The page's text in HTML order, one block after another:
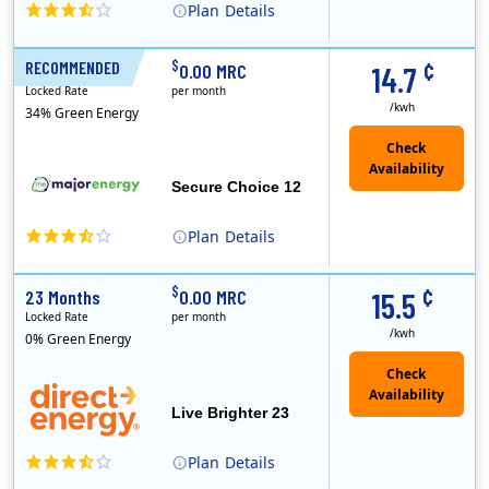
Plan Details
RECOMMENDED
Plan Details
Secure Choice 12
14.7 ¢
/kwh
12 Months
Locked Rate
34% Green Energy
$0.00 MRC
per month
Plan Details
Live Brighter 23
15.5 ¢
/kwh
23 Months
Locked Rate
0% Green Energy
$0.00 MRC
per month